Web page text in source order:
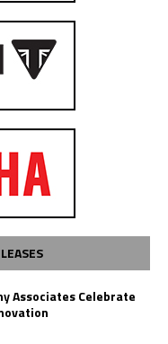
Associates Celebrate